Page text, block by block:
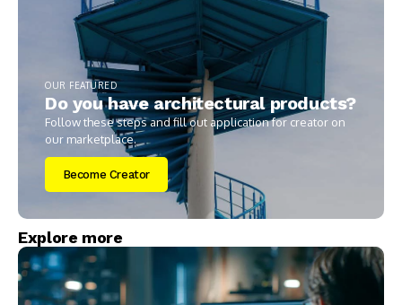
OUR FEATURED
Do you have architectural products?
Follow these steps and fill out application for creator on
our marketplace.
Become Creator
Explore more